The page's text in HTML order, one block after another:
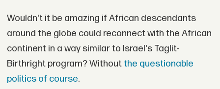
Wouldn't it be amazing if African descendants
around the globe could reconnect with the African
continent in a way similar to Israel's Taglit-
Birthright program? Without the questionable
politics of course.